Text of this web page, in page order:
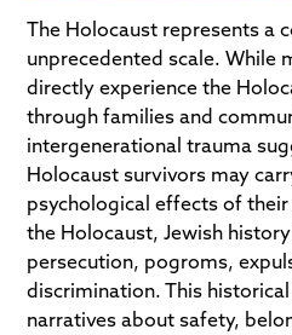
The Holocaust represents a
unprecedented scale. While
directly experience the
through families and
intergenerational trauma
Holocaust survivors may
psychological effects of
the Holocaust, Jewish
persecution, pogroms,
discrimination. This
narratives about safety,